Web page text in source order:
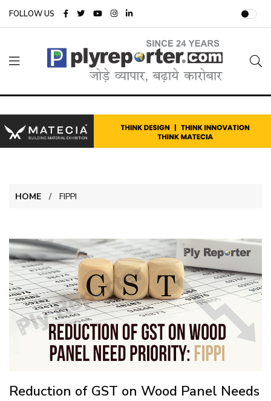
FOLLOW US
HOME FIPPI
Reduction of GST on Wood Panel Needs